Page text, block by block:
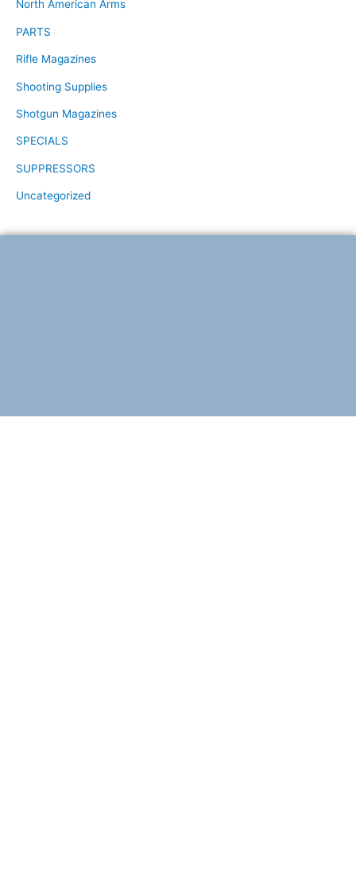
North American Arms
PARTS
Rifle Magazines
Shooting Supplies
Shotgun Magazines
SPECIALS
SUPPRESSORS
Uncategorized